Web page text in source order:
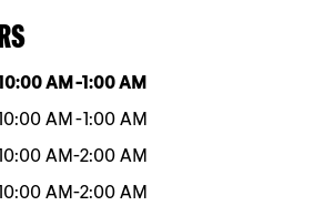
AM -1:00 AM
AM -1:00 AM
AM-2:00 AM
AM-2:00 AM